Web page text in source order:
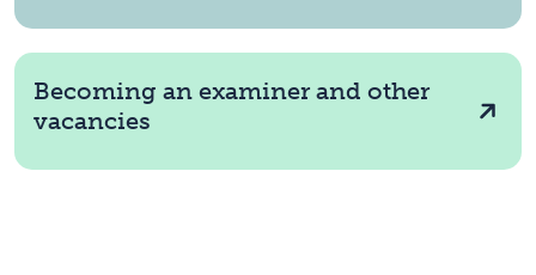
Becoming an examiner and other
vacancies